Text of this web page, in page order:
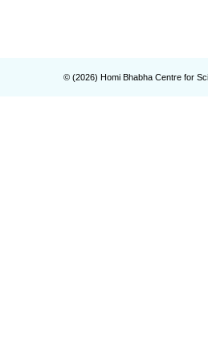
© (2026) Homi Bhabha Centre for